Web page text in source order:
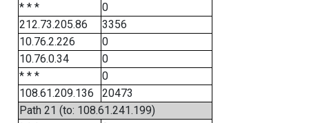
* * *
0
212.73.205.86
3356
10.76.2.226
0
10.76.0.34
0
* * *
0
108.61.209.136
20473
Path 21 (to: 108.61.241.199)